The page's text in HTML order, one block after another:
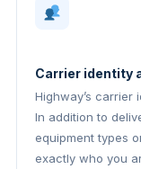
Carrier identity
Highway’s carrier
In addition to
equipment types
exactly who you